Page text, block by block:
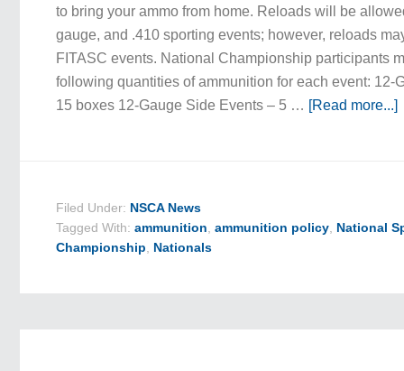
to bring your ammo from home. Reloads will be
gauge, and .410 sporting events; however, reloads
FITASC events. National Championship participants
following quantities of ammunition for each event: 12-
15 boxes 12-Gauge Side Events – 5 … [Read more...]
Filed Under: NSCA News
Tagged With:ammunition ,ammunition policy National
Championship
Nationals